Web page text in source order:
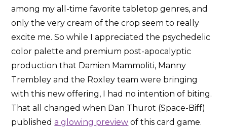
among my all-time favorite tabletop genres, and
only the very cream of the crop seem to really
excite me. So while I appreciated the psychedelic
color palette and premium post-apocalyptic
production that Damien Mammoliti, Manny
Trembley and the Roxley team were bringing
with this new offering, I had no intention of biting.
That all changed when Dan Thurot (Space-Biff)
publisheda glowing preview of this card game.